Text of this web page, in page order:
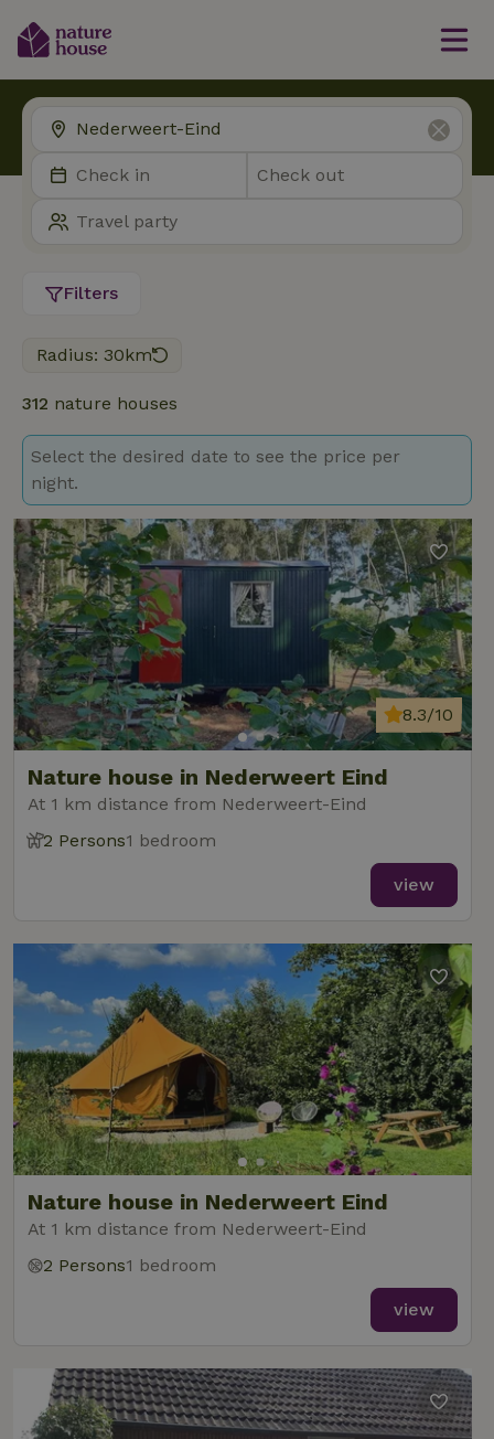
Filters
Radius: 30km
312 nature houses
Select the desired date to see the price per
night.
Nature house in Nederweert Eind
At 1 km distance from Nederweert-Eind
8.3/10
2 Persons1 bedroom
view
Nature house in Nederweert Eind
At 1 km distance from Nederweert-Eind
2 Persons1 bedroom
view